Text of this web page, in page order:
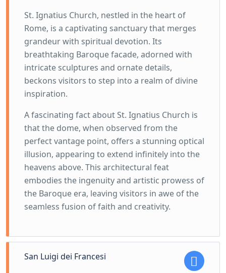
St. Ignatius Church, nestled in the heart of
Rome, is a captivating sanctuary that merges
grandeur with spiritual devotion. Its
breathtaking Baroque facade, adorned with
intricate sculptures and ornate details,
beckons visitors to step into a realm of divine
inspiration.
A fascinating fact about St. Ignatius Church is
that the dome, when observed from the
perfect vantage point, offers a stunning optical
illusion, appearing to extend infinitely into the
heavens above. This architectural feat
embodies the ingenuity and artistic prowess of
the Baroque era, leaving visitors in awe of the
seamless fusion of faith and creativity.
San Luigi dei Francesi